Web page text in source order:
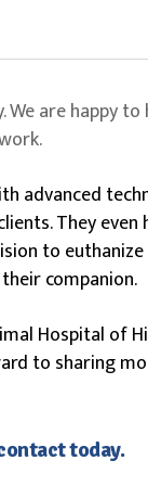
are happy to
advanced
They even
to euthanize
companion.
Hospital of
to sharing
today.